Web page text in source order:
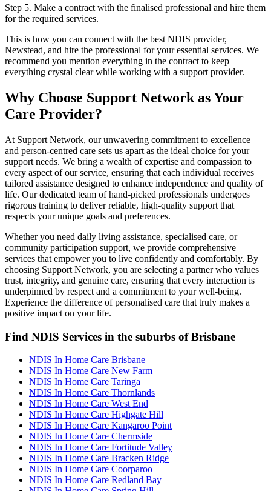
Step 5. Make a contract with the finalised professional and hire them
for the required services.
This is how you can connect with the best NDIS provider,
Newstead, and hire the professional for your essential services. We
recommend you mention everything in the contract to keep
everything crystal clear while working with a support provider.
Why Choose Support Network as Your
Care Provider?
At Support Network, our unwavering commitment to excellence
and person-centred care sets us apart as the ideal choice for your
support needs. We bring a wealth of expertise and compassion to
every aspect of our service, ensuring that each individual receives
tailored assistance designed to enhance independence and quality of
life. Our dedicated team of hand-picked professionals undergoes
rigorous training to deliver reliable, high-quality support that
respects your unique goals and preferences.
Whether you need daily living assistance, specialised care, or
community participation support, we provide comprehensive
services that empower you to live confidently and comfortably. By
choosing Support Network, you are selecting a partner who values
trust, integrity, and genuine care, ensuring that every interaction is
underpinned by respect and a commitment to your well-being.
Experience the difference of personalised care that truly makes a
positive impact on your life.
Find NDIS Services in the suburbs of Brisbane
NDIS In Home Care Brisbane
NDIS In Home Care New Farm
NDIS In Home Care Taringa
NDIS In Home Care Thornlands
NDIS In Home Care West End
NDIS In Home Care Highgate Hill
NDIS In Home Care Kangaroo Point
NDIS In Home Care Chermside
NDIS In Home Care Fortitude Valley
NDIS In Home Care Bracken Ridge
NDIS In Home Care Coorparoo
NDIS In Home Care Redland Bay